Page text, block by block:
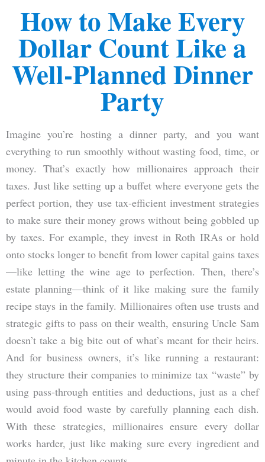
How to Make Every
Dollar Count Like a
Well-Planned Dinner
Party
Imagine you’re hosting a dinner party, and you want
everything to run smoothly without wasting food, time, or
money. That’s exactly how millionaires approach their
taxes. Just like setting up a buffet where everyone gets the
perfect portion, they use tax-efficient investment strategies
to make sure their money grows without being gobbled up
by taxes. For example, they invest in Roth IRAs or hold
onto stocks longer to benefit from lower capital gains taxes
—like letting the wine age to perfection. Then, there’s
estate planning—think of it like making sure the family
recipe stays in the family. Millionaires often use trusts and
strategic gifts to pass on their wealth, ensuring Uncle Sam
doesn’t take a big bite out of what’s meant for their heirs.
And for business owners, it’s like running a restaurant:
they structure their companies to minimize tax “waste” by
using pass-through entities and deductions, just as a chef
would avoid food waste by carefully planning each dish.
With these strategies, millionaires ensure every dollar
works harder, just like making sure every ingredient and